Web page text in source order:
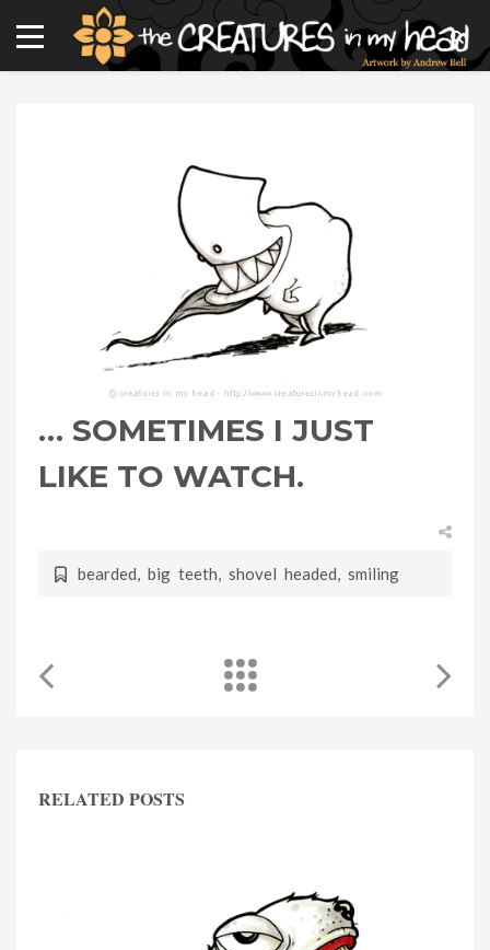
… SOMETIMES I JUST
LIKE TO WATCH.
bearded, big teeth, shovel headed, smiling
RELATED POSTS